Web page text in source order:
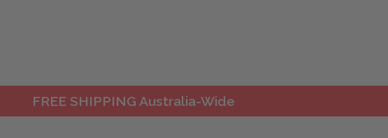
FREE SHIPPING Australia-Wide